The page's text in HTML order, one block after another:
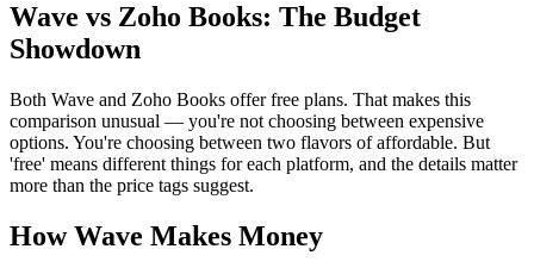
Wave vs Zoho Books: The Budget
Showdown
Both Wave and Zoho Books offer free plans. That makes this
comparison unusual — you're not choosing between expensive
options. You're choosing between two flavors of affordable. But
'free' means different things for each platform, and the details matter
more than the price tags suggest.
How Wave Makes Money